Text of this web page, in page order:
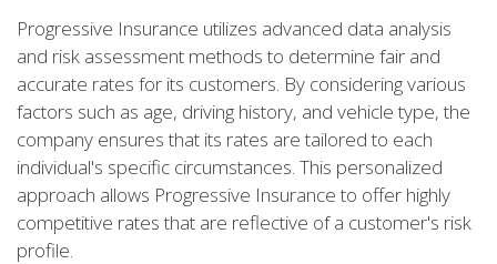
Progressive Insurance utilizes advanced data analysis
and risk assessment methods to determine fair and
accurate rates for its customers. By considering various
factors such as age, driving history, and vehicle type, the
company ensures that its rates are tailored to each
individual's specific circumstances. This personalized
approach allows Progressive Insurance to offer highly
competitive rates that are reflective of a customer's risk
profile.